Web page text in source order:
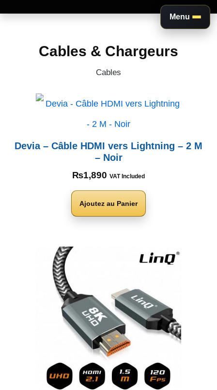
Menu
Cables & Chargeurs
Cables
Devia – Câble HDMI vers Lightning – 2 M
– Noir
₨1,890 VAT Included
Ajoutez au Panier